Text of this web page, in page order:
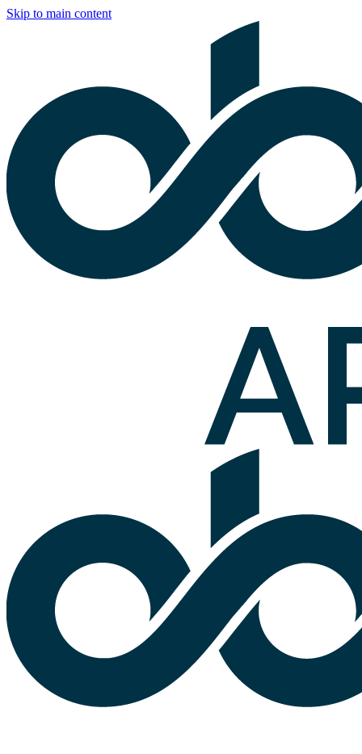
Skip to main content